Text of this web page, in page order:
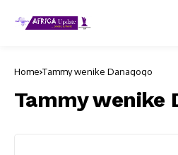
Home Tammy wenike Danagogo
Tammy wenike